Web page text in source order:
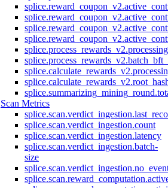
Scan Metrics
splice.scan.verdict_ingestion.count
splice.scan.verdict_ingestion.latency
splice.scan.verdict_ingestion.batch-
size